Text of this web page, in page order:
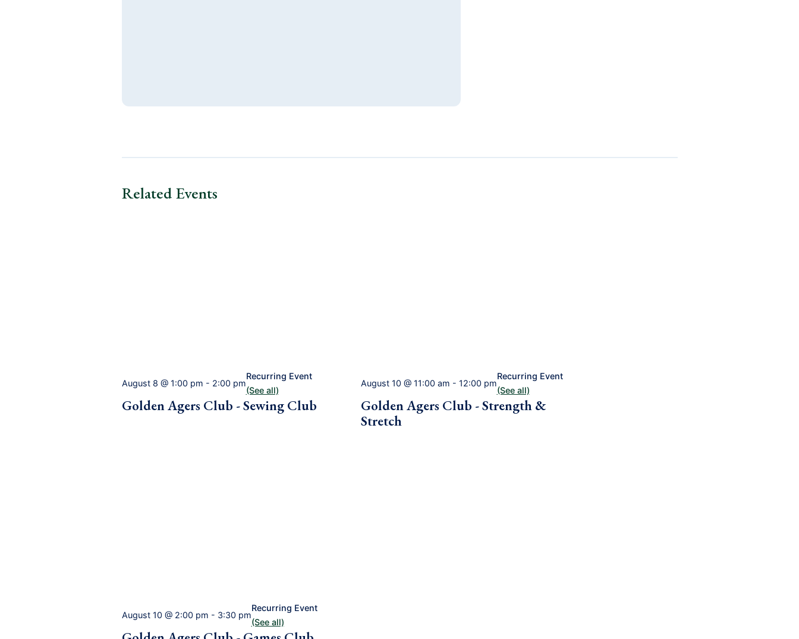
Related Events
August 8 @ 1:00 pm - 2:00 pm
Recurring Event
(See all)
Golden Agers Club - Sewing Club
August 10 @ 11:00 am - 12:00 pm
Recurring Event
(See all)
Golden Agers Club - Strength &
Stretch
August 10 @ 2:00 pm - 3:30 pm
Recurring Event
(See all)